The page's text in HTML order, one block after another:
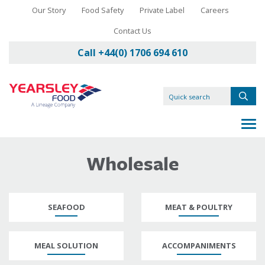
Our Story Food Safety Private Label
Careers
Contact Us
Call +44(0) 1706 694 610
Wholesale
SEAFOOD MEAT & POULTRY
MEAL SOLUTION ACCOMPANIMENTS